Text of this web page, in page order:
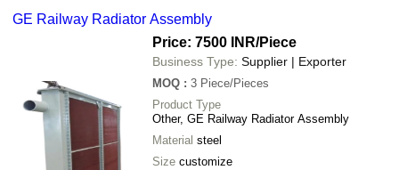
GE Railway Radiator Assembly
Price: 7500 INR/Piece
Business Type: Supplier | Exporter
MOQ : 3 Piece/Pieces
Product Type
Other, GE Railway Radiator Assembly
Material steel
Size customize